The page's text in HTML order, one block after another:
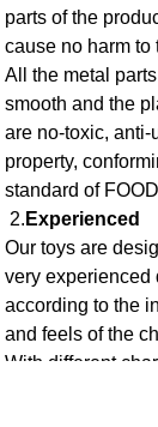
parts of the
cause no harm to
All the metal
smooth and the
are no-toxic, anti-
property,
standard of
2. Experienced
Our toys are
very experienced
according to the
and feels of the
With different